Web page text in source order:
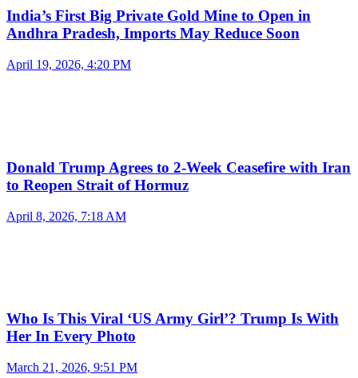
India’s First Big Private Gold Mine to Open in
Andhra Pradesh, Imports May Reduce Soon
April 19, 2026, 4:20 PM
Donald Trump Agrees to 2-Week Ceasefire with Iran
to Reopen Strait of Hormuz
April 8, 2026, 7:18 AM
Who Is This Viral ‘US Army Girl’? Trump Is With
Her In Every Photo
March 21, 2026, 9:51 PM